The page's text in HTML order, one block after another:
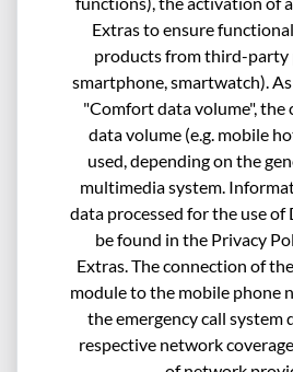
Extras to ensure
products from third-party
smartphone, smartwatch).
"Comfort data volume", the
data volume (e.g. mobile
used, depending on the
multimedia system.
data processed for the use of
be found in the Privacy
Extras. The connection of
module to the mobile phone
the emergency call system
respective network